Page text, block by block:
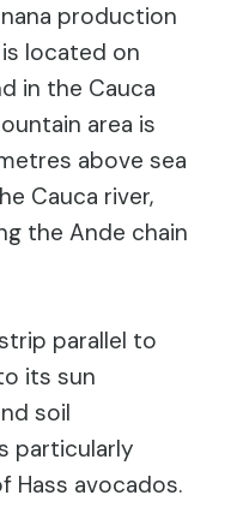
production
located on
in the Cauca
area is
above sea
Cauca river,
the Ande chain
parallel to
its sun
soil
particularly
avocados.